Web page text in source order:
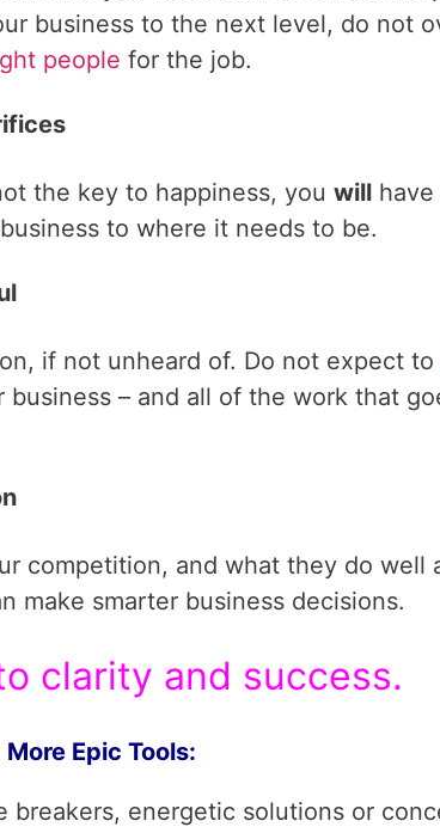
business to the next level, do not
people for the job.
the key to happiness, you will
to where it needs to be.
if not unheard of. Do not expect to
– and all of the work that
competition, and what they do well
make smarter business decisions.
clarity and success.
More Epic Tools:
breakers, energetic solutions or